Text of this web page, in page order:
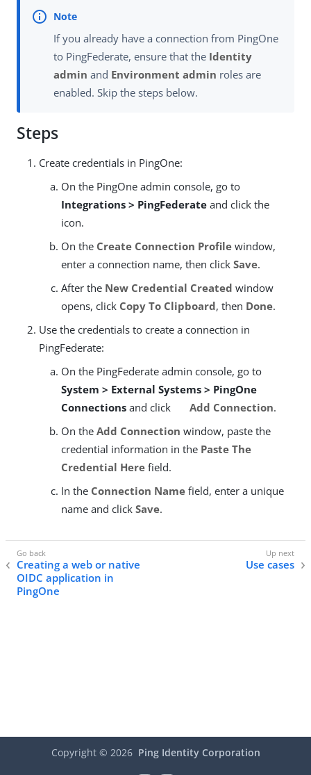
If you already have a connection from PingOne
to PingFederate, ensure that the Identity
admin and Environment admin roles are
enabled. Skip the steps below.
Steps
Create credentials in PingOne:
On the PingOne admin console, go to
Integrations > PingFederate and click the
icon.
On the Create Connection Profile window,
enter a connection name, then click Save.
After the New Credential Created window
opens, click Copy To Clipboard, then Done.
Use the credentials to create a connection in
PingFederate:
On the PingFederate admin console, go to
System > External Systems > PingOne
Connections and click Add Connection.
On the Add Connection window, paste the
credential information in the Paste The
Credential Here field.
In the Connection Name field, enter a unique
name and click Save.
Creating a web or native
OIDC application in
PingOne
Use cases
Copyright © 2026 Ping Identity Corporation